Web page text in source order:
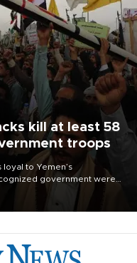
kill at least 58
troops
to Yemen’s
government were